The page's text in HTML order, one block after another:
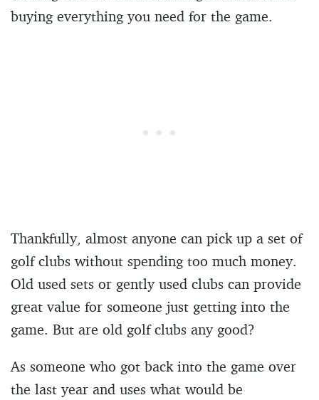
buying everything you need for the game.
Thankfully, almost anyone can pick up a set of
golf clubs without spending too much money.
Old used sets or gently used clubs can provide
great value for someone just getting into the
game. But are old golf clubs any good?
As someone who got back into the game over
the last year and uses what would be